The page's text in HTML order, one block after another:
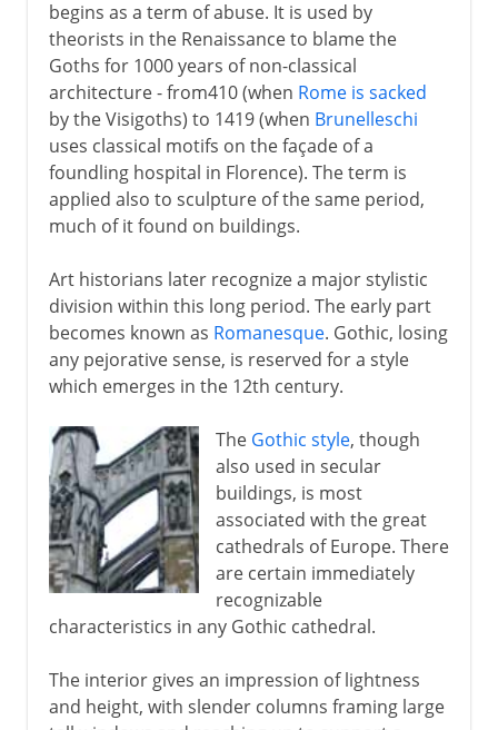
begins as a term of abuse. It is used by
theorists in the Renaissance to blame the
Goths for 1000 years of non-classical
architecture - from410 (when Rome is sacked
by the Visigoths) to 1419 (when Brunelleschi
uses classical motifs on the façade of a
foundling hospital in Florence). The term is
applied also to sculpture of the same period,
much of it found on buildings.
Art historians later recognize a major stylistic
division within this long period. The early part
becomes known as Romanesque. Gothic, losing
any pejorative sense, is reserved for a style
which emerges in the 12th century.
The Gothic style, though
also used in secular
buildings, is most
associated with the great
cathedrals of Europe. There
are certain immediately
recognizable
characteristics in any Gothic cathedral.
The interior gives an impression of lightness
and height, with slender columns framing large